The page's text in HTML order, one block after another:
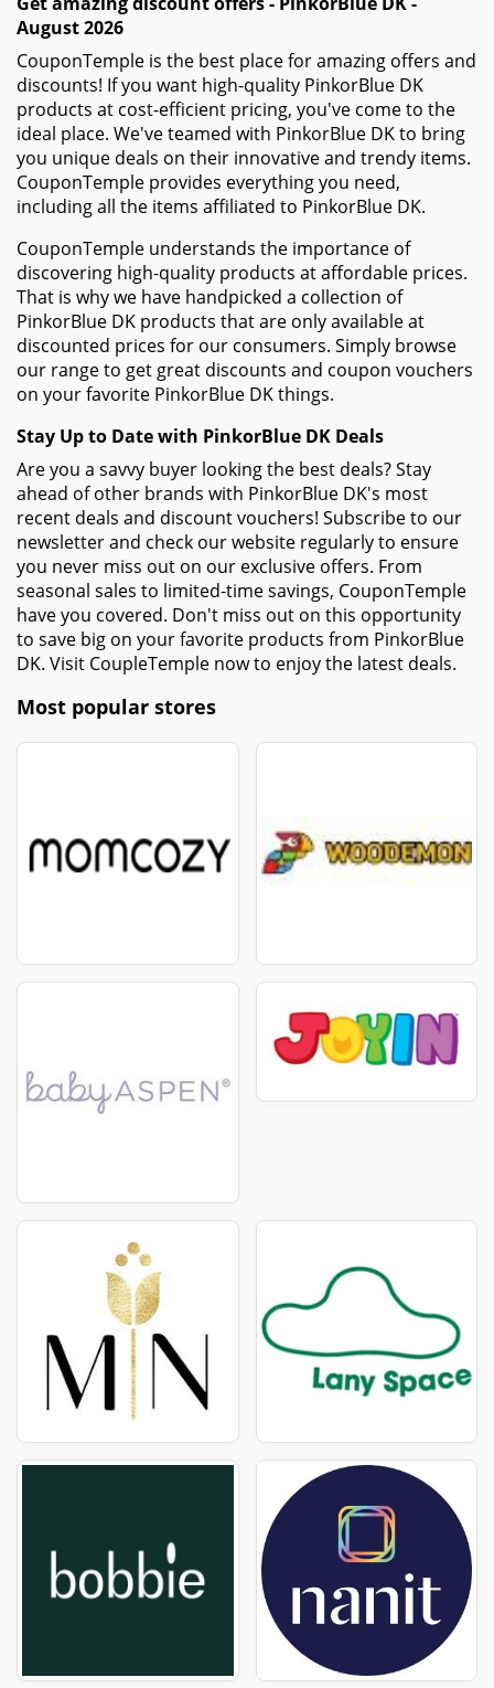
August 2026
CouponTemple is the best place for amazing offers and
discounts! If you want high-quality PinkorBlue DK
products at cost-efficient pricing, you've come to the
ideal place. We've teamed with PinkorBlue DK to bring
you unique deals on their innovative and trendy items.
CouponTemple provides everything you need,
including all the items affiliated to PinkorBlue DK.
CouponTemple understands the importance of
discovering high-quality products at affordable prices.
That is why we have handpicked a collection of
PinkorBlue DK products that are only available at
discounted prices for our consumers. Simply browse
our range to get great discounts and coupon vouchers
on your favorite PinkorBlue DK things.
Stay Up to Date with PinkorBlue DK Deals
Are you a savvy buyer looking the best deals? Stay
ahead of other brands with PinkorBlue DK's most
recent deals and discount vouchers! Subscribe to our
newsletter and check our website regularly to ensure
you never miss out on our exclusive offers. From
seasonal sales to limited-time savings, CouponTemple
have you covered. Don't miss out on this opportunity
to save big on your favorite products from PinkorBlue
DK. Visit CoupleTemple now to enjoy the latest deals.
Most popular stores